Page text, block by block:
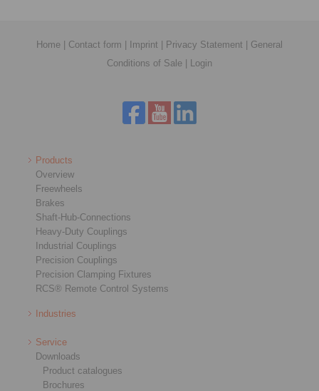
Home | Contact form | Imprint | Privacy Statement | General
Conditions of Sale | Login
Products
Overview
Freewheels
Brakes
Shaft-Hub-Connections
Heavy-Duty Couplings
Industrial Couplings
Precision Couplings
Precision Clamping Fixtures
RCS® Remote Control Systems
Industries
Service
Downloads
Product catalogues
Brochures